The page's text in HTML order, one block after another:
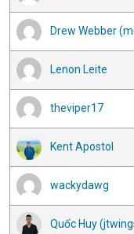
Drew Webber
Lenon Leite
theviper17
Kent Apostol
wackydawg
Quốc Huy